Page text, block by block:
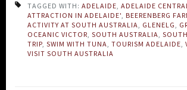
TAGGED WITH: ADELAIDE ADELAIDE
ATTRACTION IN ADELAIDE' BEERENBERG
ACTIVITY AT SOUTH AUSTRALIA
GLENELG
OCEANIC VICTOR SOUTH AUSTRALIA
TRIP SWIM WITH TUNA TOURISM ADELAIDE
VISIT SOUTH AUSTRALIA